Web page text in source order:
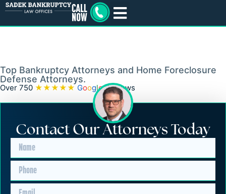
Southampton, PA
Top Bankruptcy Attorneys and Home Foreclosure
Defense Attorneys.
Over 750 ★★★★★ GoogleReviews
Contact Our Attorneys Today